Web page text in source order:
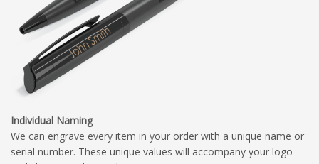
Individual Naming
We can engrave every item in your order with a unique name or
serial number. These unique values will accompany your logo